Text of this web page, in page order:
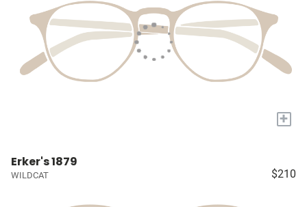
+
Erker's 1879
WILDCAT $210